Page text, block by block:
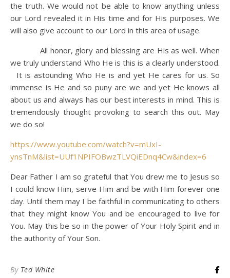
the truth. We would not be able to know anything unless
our Lord revealed it in His time and for His purposes. We
will also give account to our Lord in this area of usage.
All honor, glory and blessing are His as well. When
we truly understand Who He is this is a clearly understood.
It is astounding Who He is and yet He cares for us. So
immense is He and so puny are we and yet He knows all
about us and always has our best interests in mind. This is
tremendously thought provoking to search this out. May
we do so!
https://www.youtube.com/watch?v=mUxI-
ynsTnM&list=UUf1NPIFOBwzTLVQiEDnq4Cw&index=6
Dear Father I am so grateful that You drew me to Jesus so
I could know Him, serve Him and be with Him forever one
day. Until them may I be faithful in communicating to others
that they might know You and be encouraged to live for
You. May this be so in the power of Your Holy Spirit and in
the authority of Your Son.
By Ted White